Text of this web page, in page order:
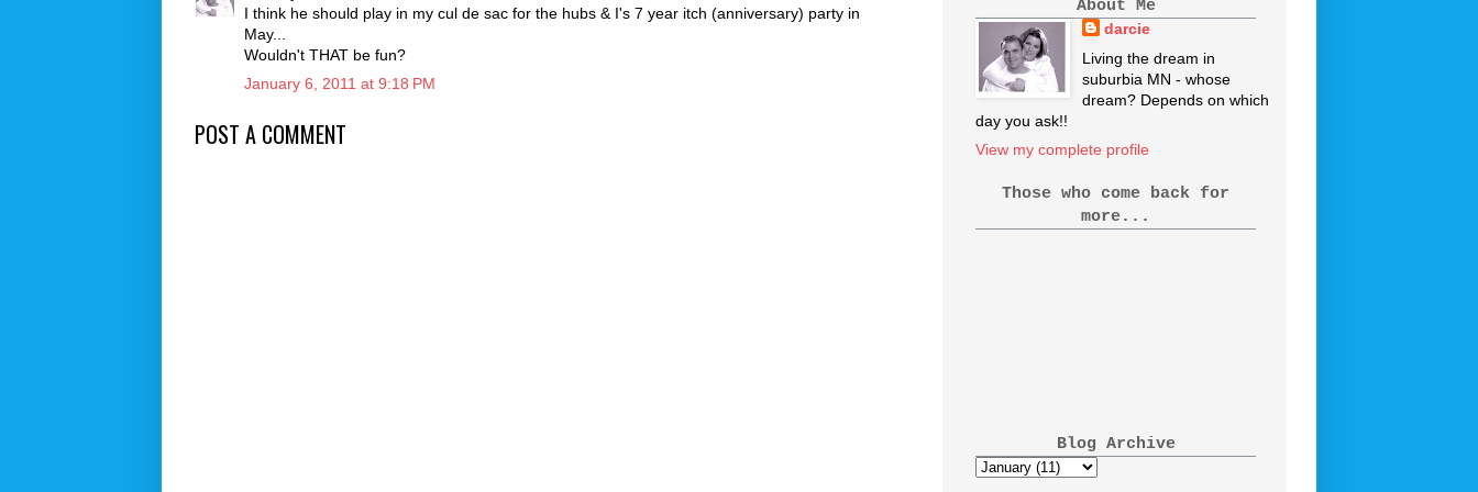
I think he should play in my cul de sac for the hubs & I's 7 year itch (anniversary) party in
May...
Wouldn't THAT be fun?
January 6, 2011 at 9:18 PM
POST A COMMENT
About Me
darcie
Living the dream in
suburbia MN - whose
dream? Depends on which
day you ask!!
View my complete profile
Those who come back for
more...
Blog Archive